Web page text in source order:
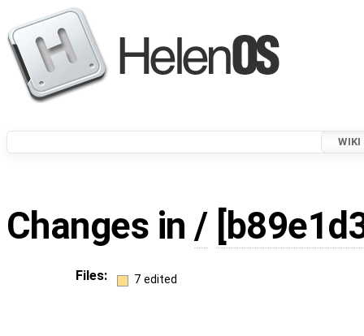
WIKI
Changes in/
Files: 7 edited